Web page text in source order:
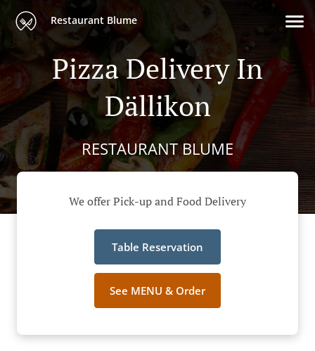
Restaurant Blume
Pizza Delivery In
Dällikon
RESTAURANT BLUME
We offer Pick-up and Food Delivery
Table Reservation
See MENU & Order